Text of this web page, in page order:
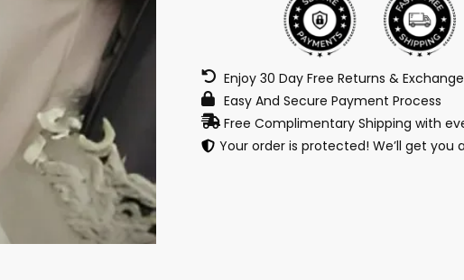
Enjoy 30 Day Free Returns &
Easy And Secure Payment Process
Free Complimentary Shipping with
Your order is protected! We’ll get